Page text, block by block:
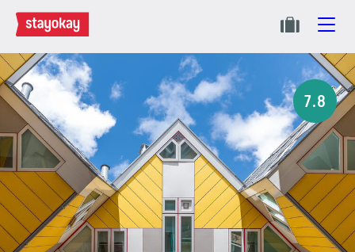
7.8